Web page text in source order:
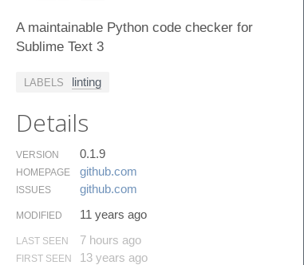
A maintainable Python code checker for
Sublime Text 3
LABELS linting
Details
VERSION 0.1.9
HOMEPAGE github.​com
ISSUES github.​com
MODIFIED 11 years ago
LAST SEEN 7 hours ago
FIRST SEEN 13 years ago